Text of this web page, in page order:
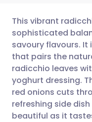
🇬🇧
🇪🇸
🇮🇹
This vibrant
sophisticated
savoury flavours. It
that pairs the
radicchio leaves
yoghurt dressing.
red onions cuts
refreshing side
beautiful as it